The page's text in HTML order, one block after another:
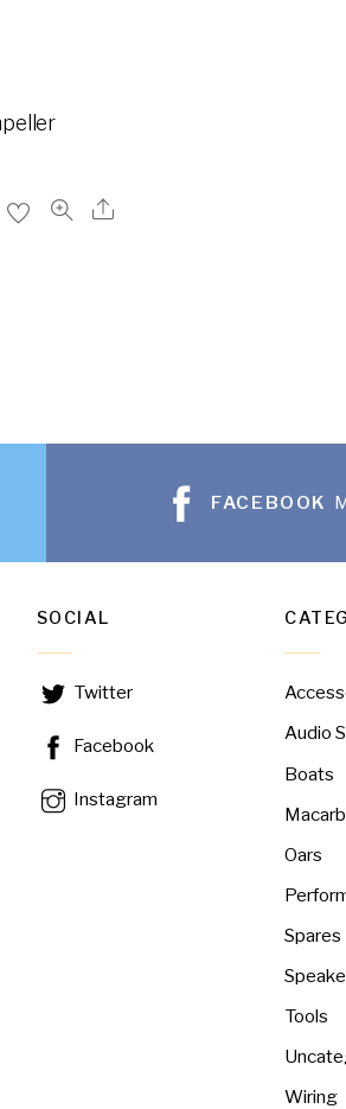
FACEBOOK
SOCIAL
Twitter
Facebook
Instagram
Audio
Boats
Oars
Spares
Tools
Wiring